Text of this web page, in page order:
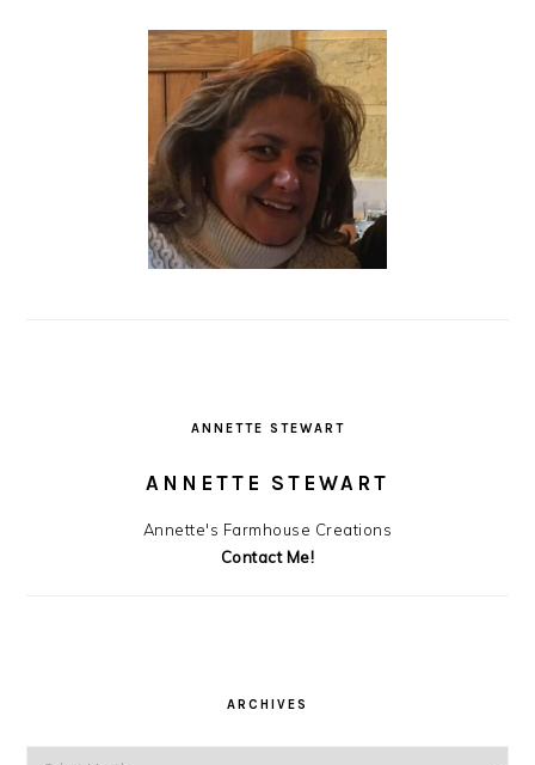
ANNETTE STEWART
ANNETTE STEWART
Annette's Farmhouse Creations
Contact Me!
ARCHIVES